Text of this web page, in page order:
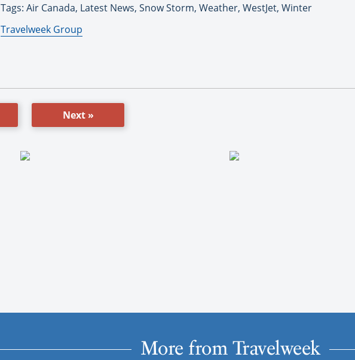
Tags: Air Canada, Latest News, Snow Storm, Weather, WestJet, Winter
By:
Travelweek Group
Next »
More from Travelweek